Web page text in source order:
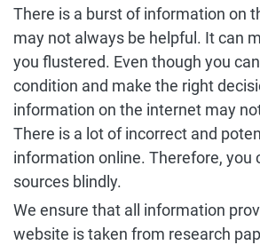
There is a burst of information on
may not always be helpful. It can
you flustered. Even though you
condition and make the right
information on the internet may
There is a lot of incorrect and
information online. Therefore, you
sources blindly.
We ensure that all information
website is taken from research